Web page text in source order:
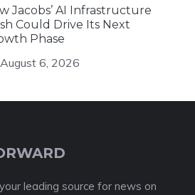
Jacobs’ AI Infrastructure
Could Drive Its Next
Phase
August 6, 2026
leading source for news on